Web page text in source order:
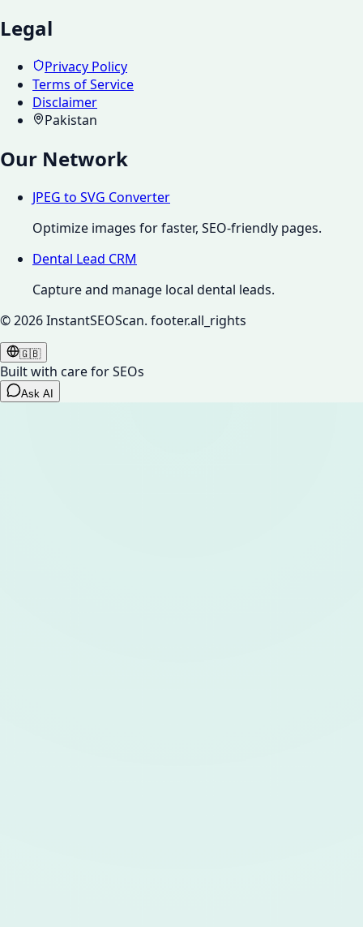
Legal
Privacy Policy
Terms of Service
Disclaimer
Pakistan
Our Network
JPEG to SVG Converter
Optimize images for faster, SEO-friendly pages.
Dental Lead CRM
Capture and manage local dental leads.
©2026InstantSEOScan. footer.all_rights
🇬🇧
Built with care for SEOs
Ask AI